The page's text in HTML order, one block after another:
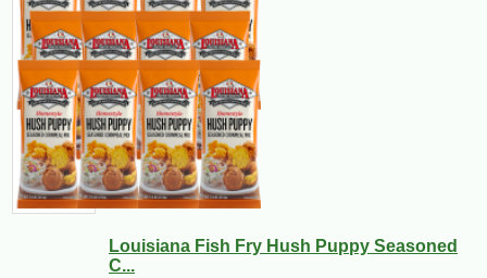
Louisiana Fish Fry Hush Puppy Seasoned
C...